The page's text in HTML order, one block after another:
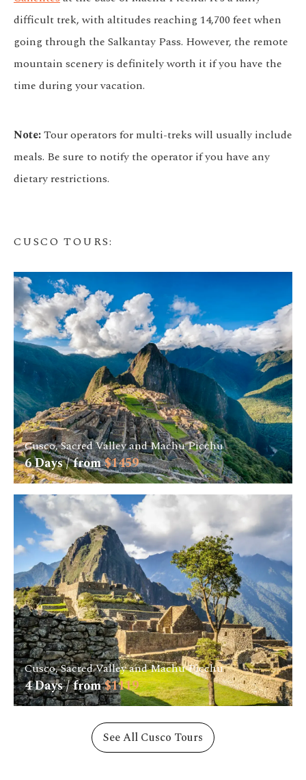
difficult trek, with altitudes reaching 14,700 feet when
going through the Salkantay Pass. However, the remote
mountain scenery is definitely worth it if you have the
time during your vacation.
Note:Tour operators for multi-treks will usually include
meals. Be sure to notify the operator if you have any
dietary restrictions.
CUSCO TOURS:
Cusco, Sacred Valley and Machu Picchu
6Days / from$1459
Cusco, Sacred Valley and Machu Picchu
4Days / from$1119
See All Cusco Tours